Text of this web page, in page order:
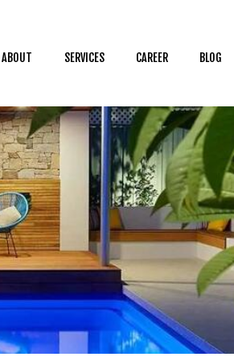
ABOUT SERVICES CAREER BLOG